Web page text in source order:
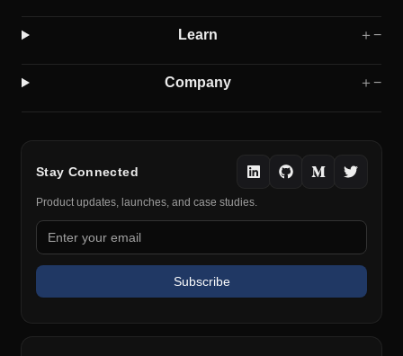
Learn ＋ −
Company ＋ −
Stay Connected
Product updates, launches, and case studies.
Subscribe